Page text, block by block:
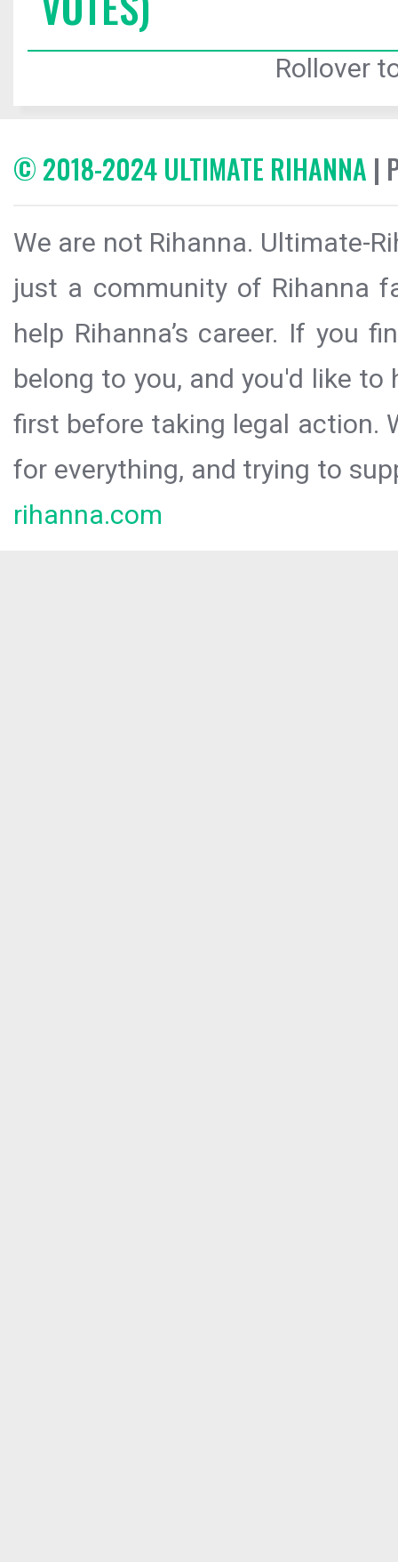
Rollover
© 2018-2024 ULTIMATE RIHANNA |
We are not Rihanna. Ultimate-
just a community of Rihanna
help Rihanna’s career. If you
belong to you, and you'd like
first before taking legal action.
for everything, and trying to
rihanna.com